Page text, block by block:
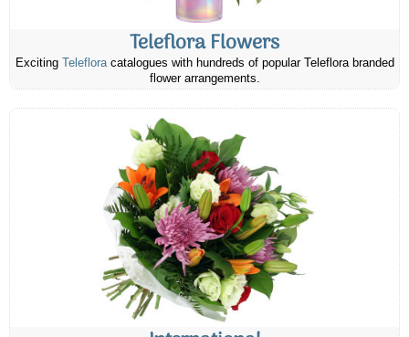
Teleflora Flowers
Exciting Telefloracatalogues with hundreds of popular Teleflora branded
flower arrangements.